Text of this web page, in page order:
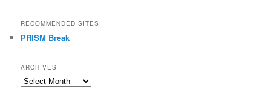
RECOMMENDED SITES
PRISM Break
ARCHIVES
Archives